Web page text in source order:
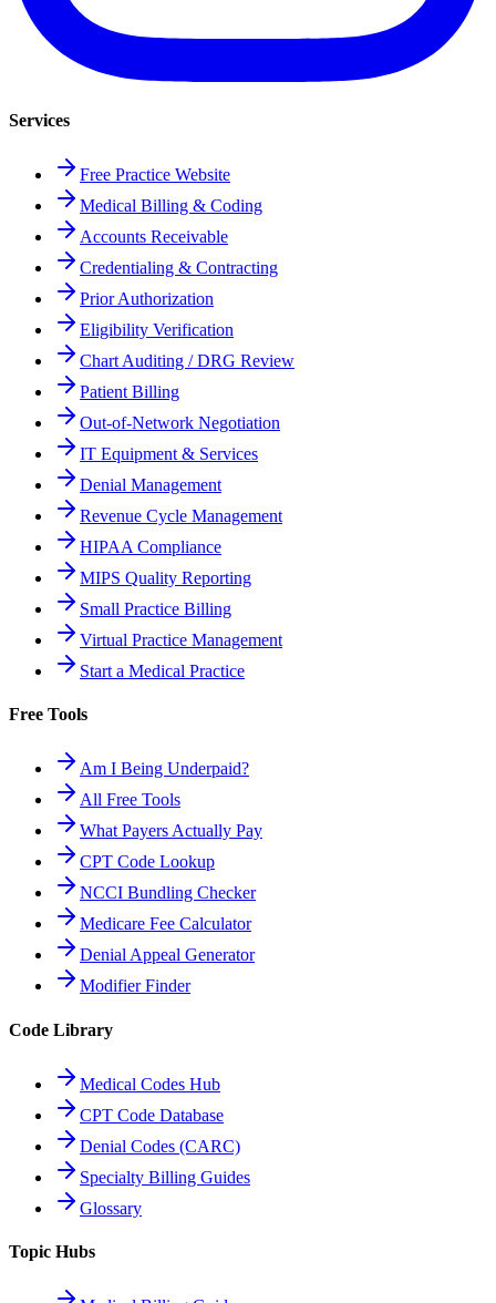
Services
Free Practice Website
Medical Billing & Coding
Accounts Receivable
Credentialing & Contracting
Prior Authorization
Eligibility Verification
Chart Auditing / DRG Review
Patient Billing
Out-of-Network Negotiation
IT Equipment & Services
Denial Management
Revenue Cycle Management
HIPAA Compliance
MIPS Quality Reporting
Small Practice Billing
Virtual Practice Management
Start a Medical Practice
Free Tools
Am I Being Underpaid?
All Free Tools
What Payers Actually Pay
CPT Code Lookup
NCCI Bundling Checker
Medicare Fee Calculator
Denial Appeal Generator
Modifier Finder
Code Library
Medical Codes Hub
CPT Code Database
Denial Codes (CARC)
Specialty Billing Guides
Glossary
Topic Hubs